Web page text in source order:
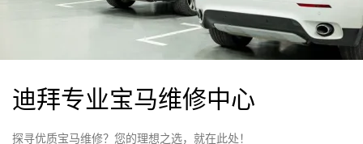
迪拜专业宝马维修中心
探寻优质宝马维修？您的理想之选，就在此处！